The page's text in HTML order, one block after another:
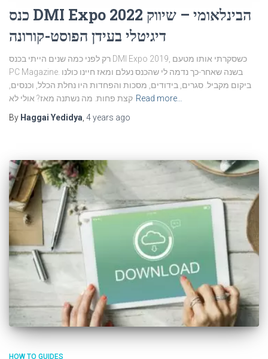
כנס DMI Expo 2022 הבינלאומי – שיווק
דיגיטלי בעידן הפוסט-קורונה
רק לפני כמה שנים הייתי בכנס DMI Expo 2019, כשסקרתי אותו מטעם
PC Magazine. בשנה שאחר-כך נדמה לי שהכנס נעלם ומאז חיינו כולנו
ביקום מקביל. סגרים, בידודים, מסכות והפחדות היו נחלת הכלל, וכנסים,
קצת פחות. מה נשתנה מאז? אולי לא Read more…
By Haggai Yedidya 4 years ago
HOW TO GUIDES